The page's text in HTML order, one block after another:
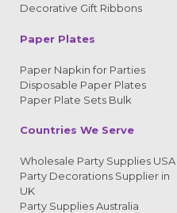
Decorative Gift Ribbons
Paper Plates
Paper Napkin for Parties
Disposable Paper Plates
Paper Plate Sets Bulk
Countries We Serve
Wholesale Party Supplies USA
Party Decorations Supplier in
UK
Party Supplies Australia